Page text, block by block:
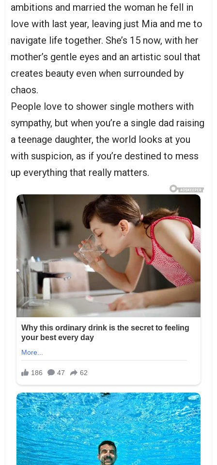
ambitions and married the woman he fell in
love with last year, leaving just Mia and me to
navigate life together. She’s 15 now, with her
mother’s gentle eyes and an artistic soul that
creates beauty even when surrounded by
chaos.
People love to shower single mothers with
sympathy, but when you’re a single dad raising
a teenage daughter, the world looks at you
with suspicion, as if you’re destined to mess
up everything that really matters.